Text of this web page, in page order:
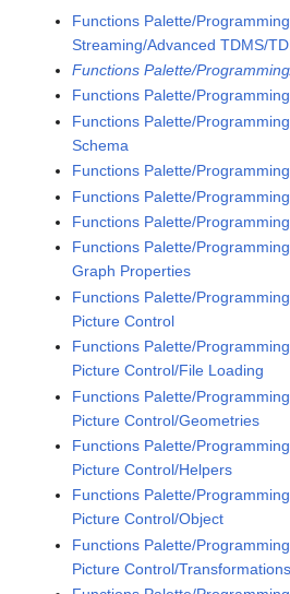
Functions Palette/
Streaming/Advanced TDMS/
Functions Palette/
Functions Palette/
Functions Palette/
Schema
Functions Palette/
Functions Palette/
Functions Palette/
Functions Palette/
Graph Properties
Functions Palette/
Picture Control
Functions Palette/
Picture Control/File Loading
Functions Palette/
Picture Control/Geometries
Functions Palette/
Picture Control/Helpers
Functions Palette/
Picture Control/Object
Functions Palette/
Picture Control/Transformations